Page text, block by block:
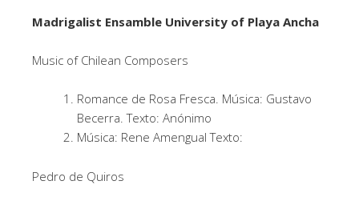
Madrigalist Ensamble University of Playa Ancha
Music of Chilean Composers
Romance de Rosa Fresca. Música: Gustavo
Becerra. Texto: Anónimo
Música: Rene Amengual Texto:
Pedro de Quiros